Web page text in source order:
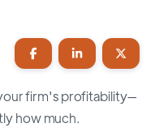
firm's profitability—
how much.